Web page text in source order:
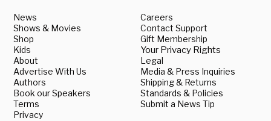
News
Shows & Movies
Shop
Kids
About
Advertise With Us
Authors
Book our Speakers
Terms
Privacy
Careers
Contact Support
Gift Membership
Your Privacy Rights
Legal
Media & Press Inquiries
Shipping & Returns
Standards & Policies
Submit a News Tip